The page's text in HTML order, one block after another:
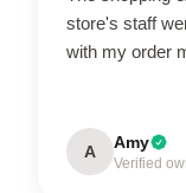
store's staff
with my order
A Amy
Verified